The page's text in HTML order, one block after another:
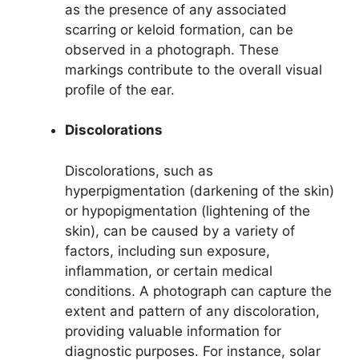
as the presence of any associated
scarring or keloid formation, can be
observed in a photograph. These
markings contribute to the overall visual
profile of the ear.
Discolorations
Discolorations, such as
hyperpigmentation (darkening of the skin)
or hypopigmentation (lightening of the
skin), can be caused by a variety of
factors, including sun exposure,
inflammation, or certain medical
conditions. A photograph can capture the
extent and pattern of any discoloration,
providing valuable information for
diagnostic purposes. For instance, solar